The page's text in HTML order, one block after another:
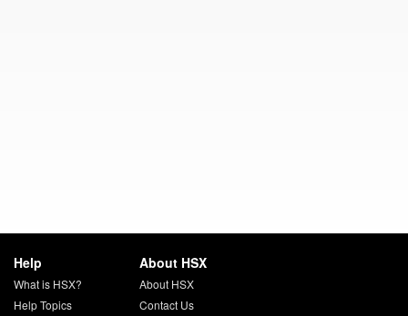
Help
What is HSX?
Help Topics
About HSX
About HSX
Contact Us